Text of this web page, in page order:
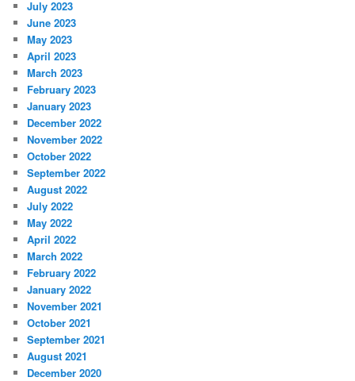
July 2023
June 2023
May 2023
April 2023
March 2023
February 2023
January 2023
December 2022
November 2022
October 2022
September 2022
August 2022
July 2022
May 2022
April 2022
March 2022
February 2022
January 2022
November 2021
October 2021
September 2021
August 2021
December 2020